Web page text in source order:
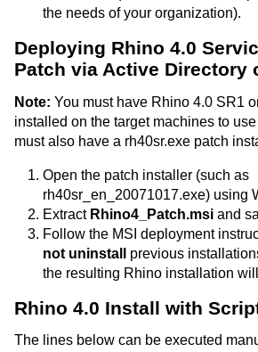
the needs of your organization).
Deploying Rhino 4.0
Patch via Active Directory
Note: You must have Rhino 4.0 SR1
installed on the target machines to
must also have a rh40sr.exe patch
Open the patch installer (such as
rh40sr_en_20071017.exe) using
Extract Rhino4_Patch.msi and
Follow the MSI deployment
not uninstall
previous
the resulting Rhino installation
Rhino 4.0 Install with
The lines below can be executed